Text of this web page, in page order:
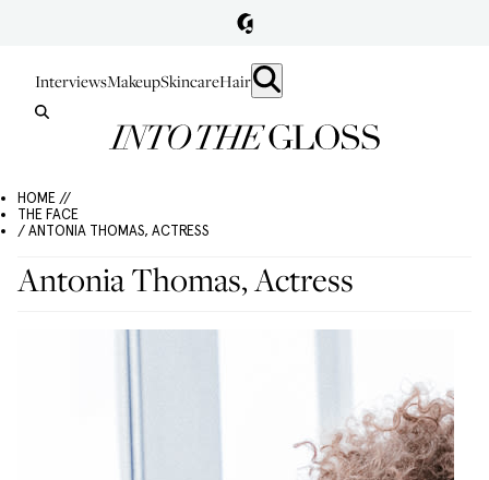
InterviewsMakeupSkincareHair
HOME //
THE FACE
/ ANTONIA THOMAS, ACTRESS
Antonia Thomas, Actress